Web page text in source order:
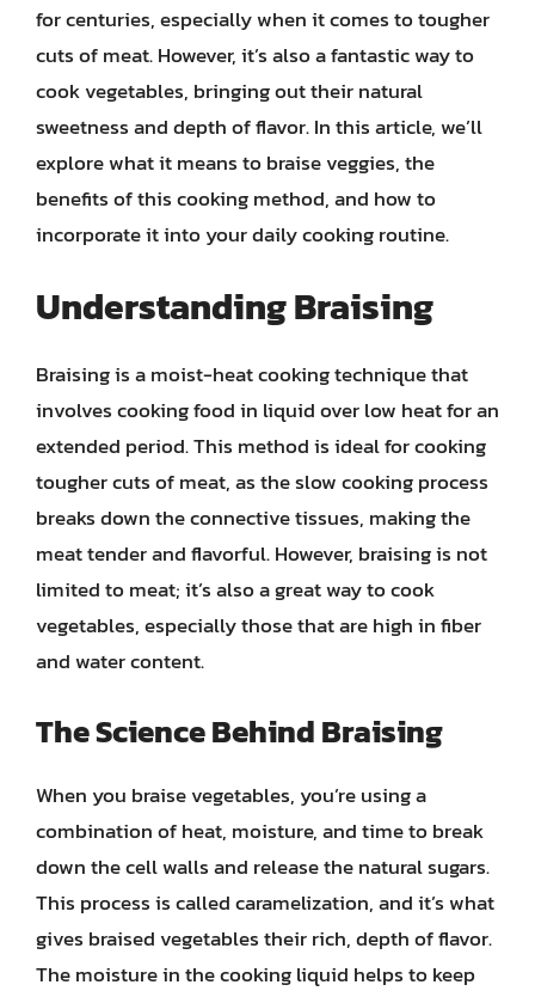
for centuries, especially when it comes to tougher
cuts of meat. However, it’s also a fantastic way to
cook vegetables, bringing out their natural
sweetness and depth of flavor. In this article, we’ll
explore what it means to braise veggies, the
benefits of this cooking method, and how to
incorporate it into your daily cooking routine.
Understanding Braising
Braising is a moist-heat cooking technique that
involves cooking food in liquid over low heat for an
extended period. This method is ideal for cooking
tougher cuts of meat, as the slow cooking process
breaks down the connective tissues, making the
meat tender and flavorful. However, braising is not
limited to meat; it’s also a great way to cook
vegetables, especially those that are high in fiber
and water content.
The Science Behind Braising
When you braise vegetables, you’re using a
combination of heat, moisture, and time to break
down the cell walls and release the natural sugars.
This process is called caramelization, and it’s what
gives braised vegetables their rich, depth of flavor.
The moisture in the cooking liquid helps to keep